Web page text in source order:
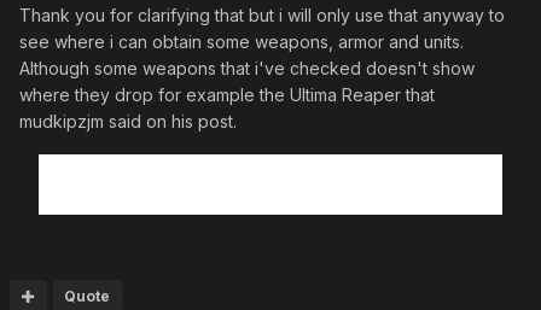
Thank you for clarifying that but i will only use that anyway to
see where i can obtain some weapons, armor and units.
Although some weapons that i've checked doesn't show
where they drop for example the Ultima Reaper that
mudkipzjm said on his post.
Quote